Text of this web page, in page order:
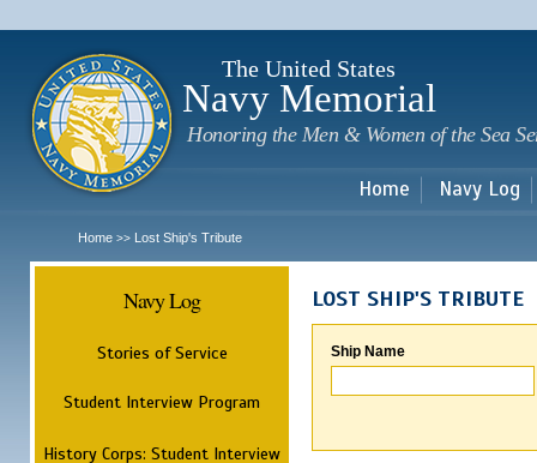
The United States
Navy Memorial
Honoring the Men & Women of the Sea
Home Navy Log
Home >> Lost Ship's Tribute
Navy Log
Stories of Service
Student Interview Program
History Corps: Student Interview
LOST SHIP'S TRIBUTE
Ship Name